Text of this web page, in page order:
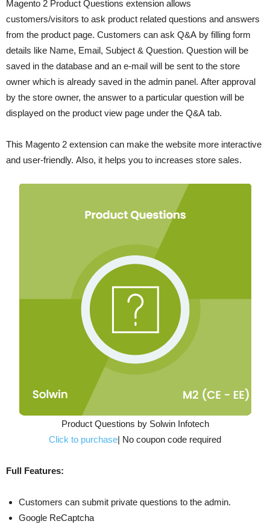
Magento 2 Product Questions extension allows
customers/visitors to ask product related questions and answers
from the product page. Customers can ask Q&A by filling form
details like Name, Email, Subject & Question. Question will be
saved in the database and an e-mail will be sent to the store
owner which is already saved in the admin panel. After approval
by the store owner, the answer to a particular question will be
displayed on the product view page under the Q&A tab.
This Magento 2 extension can make the website more interactive
and user-friendly. Also, it helps you to increases store sales.
Product Questions by Solwin Infotech
Click to purchase| No coupon code required
Full Features:
Customers can submit private questions to the admin.
Google ReCaptcha